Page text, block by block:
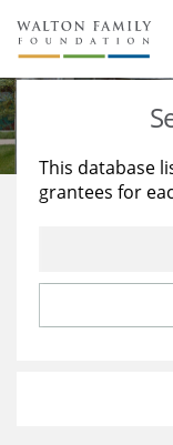
About Us
Staff
Reports &
Stories
Education
Learning
This database
grantees for